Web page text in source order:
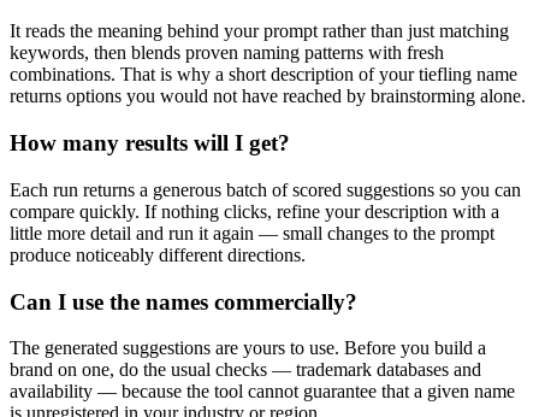
It reads the meaning behind your prompt rather than just matching
keywords, then blends proven naming patterns with fresh
combinations. That is why a short description of your tiefling name
returns options you would not have reached by brainstorming alone.
How many results will I get?
Each run returns a generous batch of scored suggestions so you can
compare quickly. If nothing clicks, refine your description with a
little more detail and run it again — small changes to the prompt
produce noticeably different directions.
Can I use the names commercially?
The generated suggestions are yours to use. Before you build a
brand on one, do the usual checks — trademark databases and
availability — because the tool cannot guarantee that a given name